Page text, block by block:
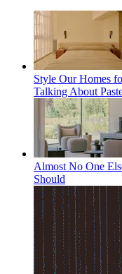
Style Our Homes
Talking About
Almost No One
Should